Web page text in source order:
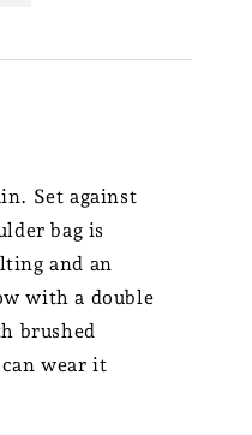
Set against
bag is
and an
with a double
brushed
wear it